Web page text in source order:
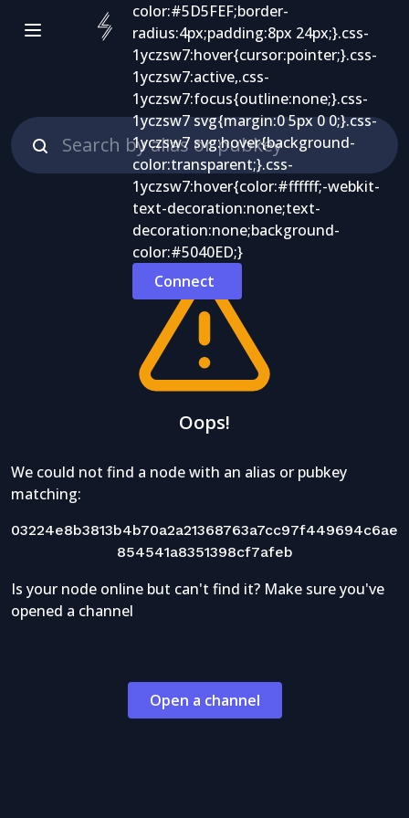
Connect
Oops!
We could not find a node with an alias or pubkey
matching:
03224e8b3813b4b70a2a21368763a7cc97f449694c6ae
854541a8351398cf7afeb
Is your node online but can't find it? Make sure you've
opened a channel
Open a channel